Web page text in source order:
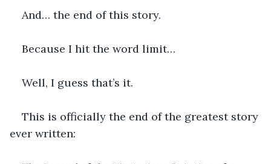
And… the end of this story.
Because I hit the word limit…
Well, I guess that’s it.
This is officially the end of the greatest story
ever written: